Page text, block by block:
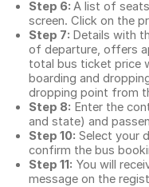
Step 6: A list of
screen. Click on the
Step 7: Details with
of departure, offers
total bus ticket price
boarding and
dropping point from
Step 8: Enter the
and state) and
Step 10: Select your
confirm the bus
Step 11: You will
message on the